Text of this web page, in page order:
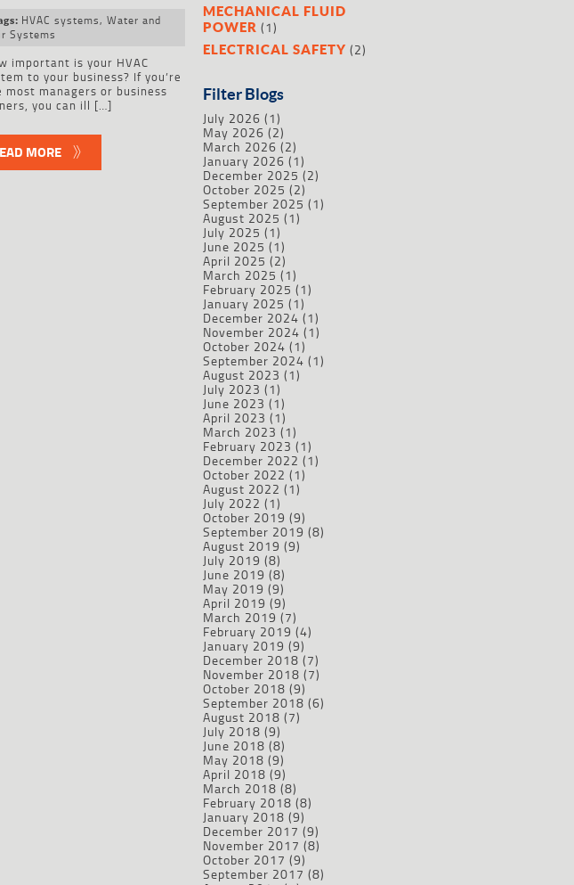
HVAC systems, Water and
Systems
important is your HVAC
to your business? If you’re
most managers or business
you can ill […]
MORE
MECHANICAL FLUID
POWER (1)
ELECTRICAL SAFETY (2)
Filter Blogs
July 2026 (1)
May 2026 (2)
March 2026 (2)
January 2026 (1)
December 2025 (2)
October 2025 (2)
September 2025 (1)
August 2025 (1)
July 2025 (1)
June 2025 (1)
April 2025 (2)
March 2025 (1)
February 2025 (1)
January 2025 (1)
December 2024 (1)
November 2024 (1)
October 2024 (1)
September 2024 (1)
August 2023 (1)
July 2023 (1)
June 2023 (1)
April 2023 (1)
March 2023 (1)
February 2023 (1)
December 2022 (1)
October 2022 (1)
August 2022 (1)
July 2022 (1)
October 2019 (9)
September 2019 (8)
August 2019 (9)
July 2019 (8)
June 2019 (8)
May 2019 (9)
April 2019 (9)
March 2019 (7)
February 2019 (4)
January 2019 (9)
December 2018 (7)
November 2018 (7)
October 2018 (9)
September 2018 (6)
August 2018 (7)
July 2018 (9)
June 2018 (8)
May 2018 (9)
April 2018 (9)
March 2018 (8)
February 2018 (8)
January 2018 (9)
December 2017 (9)
November 2017 (8)
October 2017 (9)
September 2017 (8)